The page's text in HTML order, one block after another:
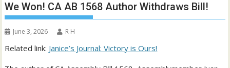
We Won! CA AB 1568 Author Withdraws Bill!
June 3, 2026 R H
Related link: Janice’s Journal: Victory is Ours!